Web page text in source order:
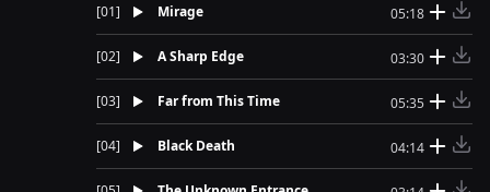
[01] Mirage 05:18
[02] A Sharp Edge 03:30
[03] Far from This Time 05:35
[04] Black Death 04:14